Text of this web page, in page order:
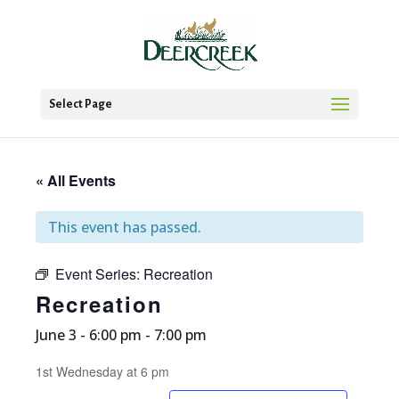
Select Page
« All Events
This event has passed.
Event Series: Recreation
Recreation
June 3 - 6:00 pm - 7:00 pm
1st Wednesday at 6 pm